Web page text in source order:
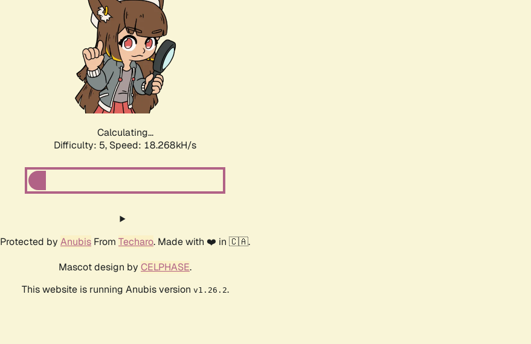
Calculating...
Difficulty: 5, Speed: 18.268kH/s
Protected by Anubis From Techaro. Made with ❤️ in 🇨🇦.
Mascot design by CELPHASE.
This website is running Anubis version v1.26.2.